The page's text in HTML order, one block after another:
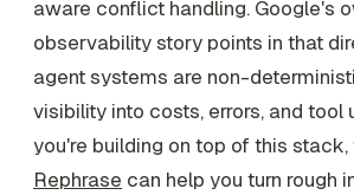
aware conflict handling. Google's
observability story points in that
agent systems are non-
visibility into costs, errors, and tool
you're building on top of this
Rephrase can help you turn rough